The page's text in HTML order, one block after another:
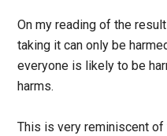
On my reading of the
taking it can only be
everyone is likely to be
harms.
This is very reminiscent of